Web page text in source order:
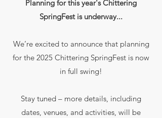
Planning for this year's Chittering
SpringFest is underway...
We’re excited to announce that planning
for the 2025 Chittering SpringFest is now
in full swing!
Stay tuned – more details, including
dates, venues, and activities, will be